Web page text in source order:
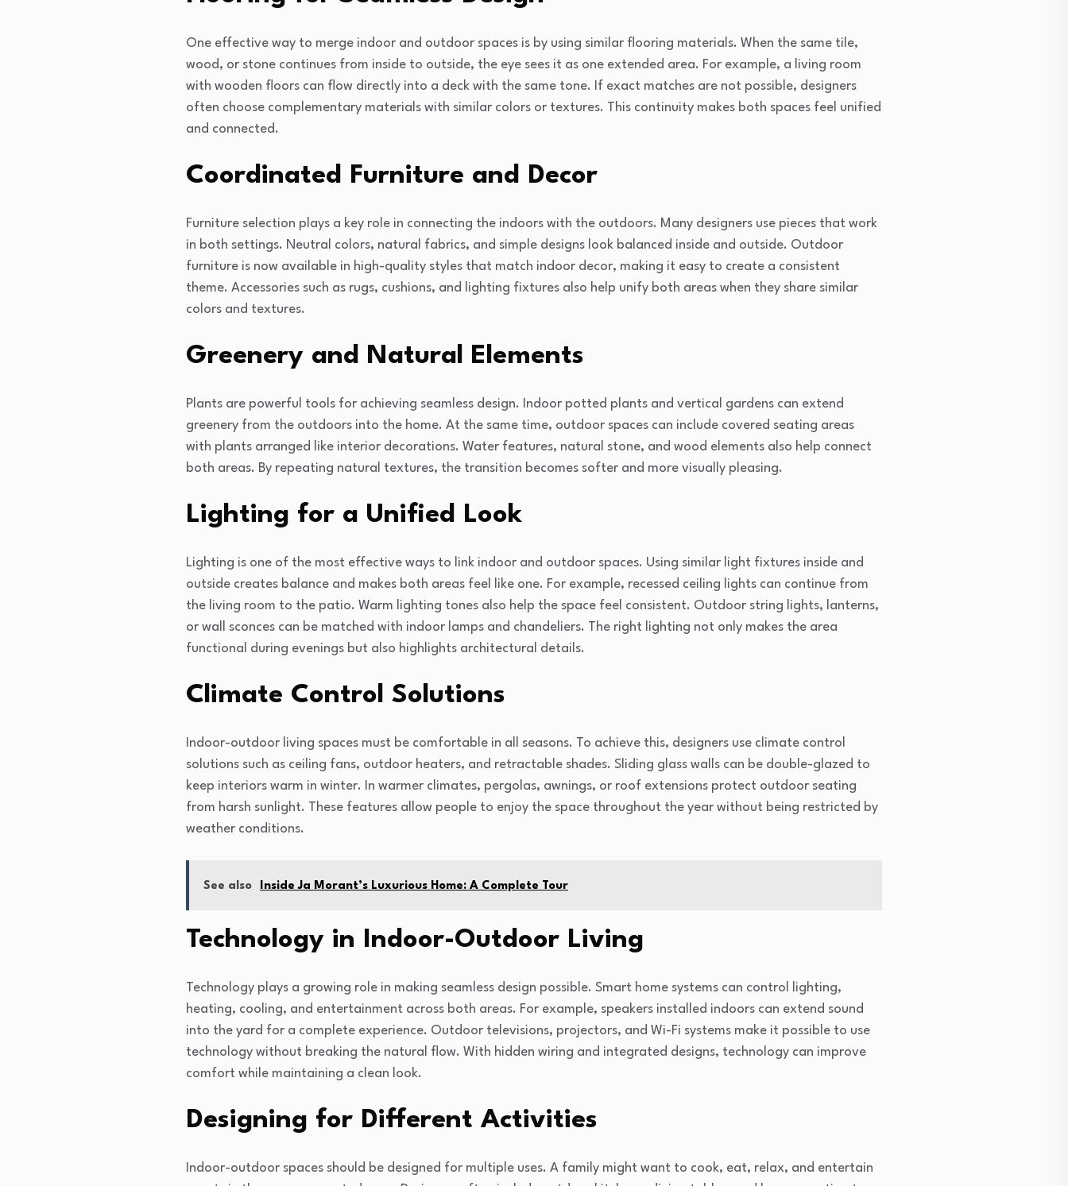
One effective way to merge indoor and outdoor spaces is by using similar flooring materials. When the same tile,
wood, or stone continues from inside to outside, the eye sees it as one extended area. For example, a living room
with wooden floors can flow directly into a deck with the same tone. If exact matches are not possible, designers
often choose complementary materials with similar colors or textures. This continuity makes both spaces feel unified
and connected.
Coordinated Furniture and Decor
Furniture selection plays a key role in connecting the indoors with the outdoors. Many designers use pieces that work
in both settings. Neutral colors, natural fabrics, and simple designs look balanced inside and outside. Outdoor
furniture is now available in high-quality styles that match indoor decor, making it easy to create a consistent
theme. Accessories such as rugs, cushions, and lighting fixtures also help unify both areas when they share similar
colors and textures.
Greenery and Natural Elements
Plants are powerful tools for achieving seamless design. Indoor potted plants and vertical gardens can extend
greenery from the outdoors into the home. At the same time, outdoor spaces can include covered seating areas
with plants arranged like interior decorations. Water features, natural stone, and wood elements also help connect
both areas. By repeating natural textures, the transition becomes softer and more visually pleasing.
Lighting for a Unified Look
Lighting is one of the most effective ways to link indoor and outdoor spaces. Using similar light fixtures inside and
outside creates balance and makes both areas feel like one. For example, recessed ceiling lights can continue from
the living room to the patio. Warm lighting tones also help the space feel consistent. Outdoor string lights, lanterns,
or wall sconces can be matched with indoor lamps and chandeliers. The right lighting not only makes the area
functional during evenings but also highlights architectural details.
Climate Control Solutions
Indoor-outdoor living spaces must be comfortable in all seasons. To achieve this, designers use climate control
solutions such as ceiling fans, outdoor heaters, and retractable shades. Sliding glass walls can be double-glazed to
keep interiors warm in winter. In warmer climates, pergolas, awnings, or roof extensions protect outdoor seating
from harsh sunlight. These features allow people to enjoy the space throughout the year without being restricted by
weather conditions.
See also Inside Ja Morant’s Luxurious Home: A Complete Tour
Technology in Indoor-Outdoor Living
Technology plays a growing role in making seamless design possible. Smart home systems can control lighting,
heating, cooling, and entertainment across both areas. For example, speakers installed indoors can extend sound
into the yard for a complete experience. Outdoor televisions, projectors, and Wi-Fi systems make it possible to use
technology without breaking the natural flow. With hidden wiring and integrated designs, technology can improve
comfort while maintaining a clean look.
Designing for Different Activities
Indoor-outdoor spaces should be designed for multiple uses. A family might want to cook, eat, relax, and entertain